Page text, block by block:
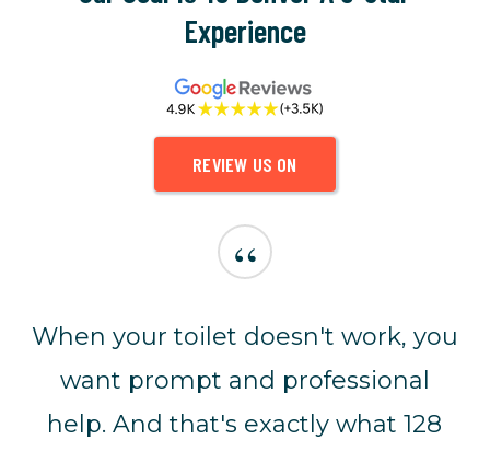
Experience
REVIEW US ON
“
When your toilet doesn't work, you
want prompt and professional
help. And that's exactly what 128